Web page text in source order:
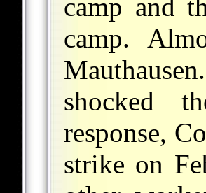
camp and
camp.
shocked
response,
strike on